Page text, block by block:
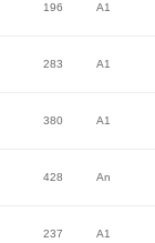
196 A1
283 A1
380 A1
428 An
237 A1